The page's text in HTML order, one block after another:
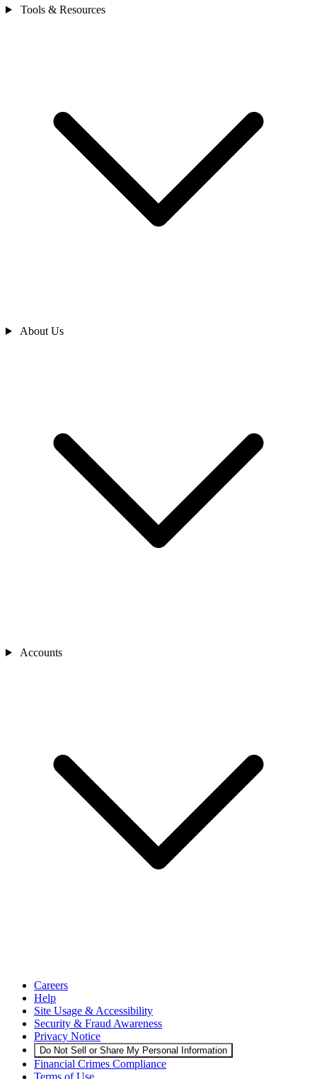
Tools & Resources
About Us
Accounts
Careers
Help
Site Usage & Accessibility
Security & Fraud Awareness
Privacy Notice
Do Not Sell or Share My Personal Information
Financial Crimes Compliance
Terms of Use